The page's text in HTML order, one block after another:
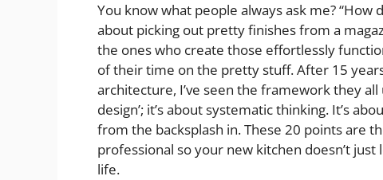
You know what people always ask me? “How
about picking out pretty finishes from a
the ones who create those effortlessly
of their time on the pretty stuff. After 15
architecture, I’ve seen the framework they all
design’; it’s about systematic thinking. It’s
from the backsplash in. These 20 points are
professional so your new kitchen doesn’t
life.